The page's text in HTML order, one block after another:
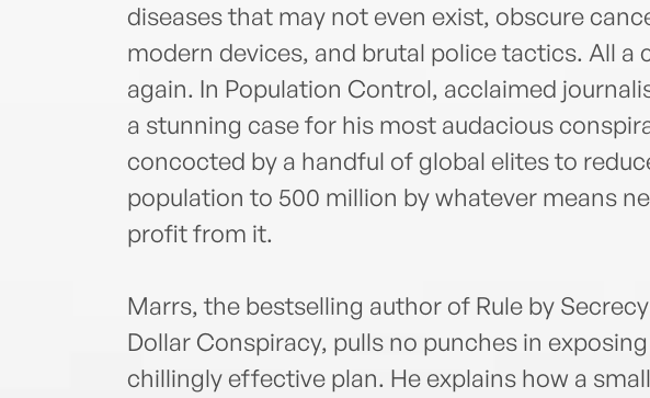
diseases that may not even exist, obscure
modern devices, and brutal police tactics. All a
again. In Population Control, acclaimed
a stunning case for his most audacious
concocted by a handful of global elites to
population to 500 million by whatever means
profit from it.
Marrs, the bestselling author of Rule by
Dollar Conspiracy, pulls no punches in
chillingly effective plan. He explains how a